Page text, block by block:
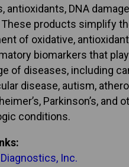
antioxidants, DNA
products simplify
of oxidative,
biomarkers that
of diseases, including
disease, autism,
Parkinson’s, and
conditions.
Inc.